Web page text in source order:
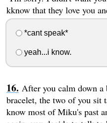
kknow that they love you
*cant speak*
yeah...i know.
After you calm down
bracelet, the two of you sit
know most of Miku's past